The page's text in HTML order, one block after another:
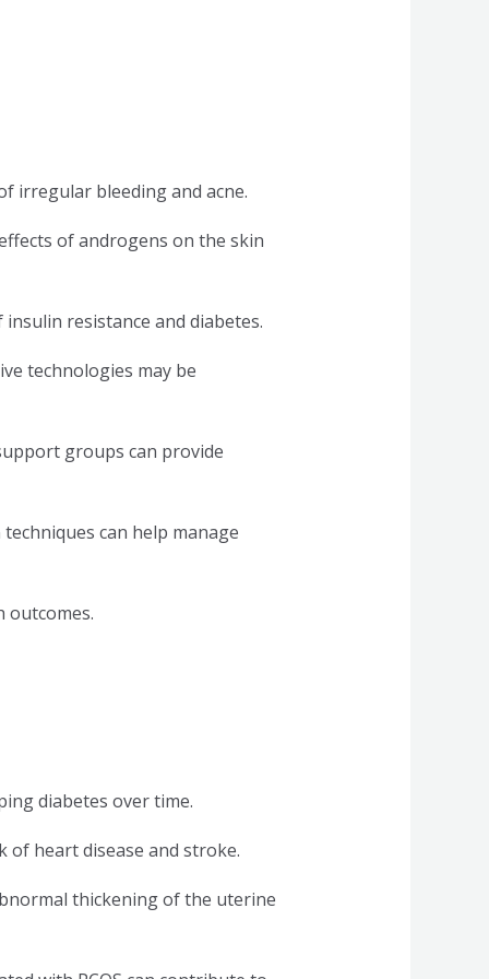
irregular bleeding and acne.
of androgens on the skin
resistance and diabetes.
technologies may be
groups can provide
can help manage
outcomes.
diabetes over time.
of heart disease and stroke.
thickening of the uterine